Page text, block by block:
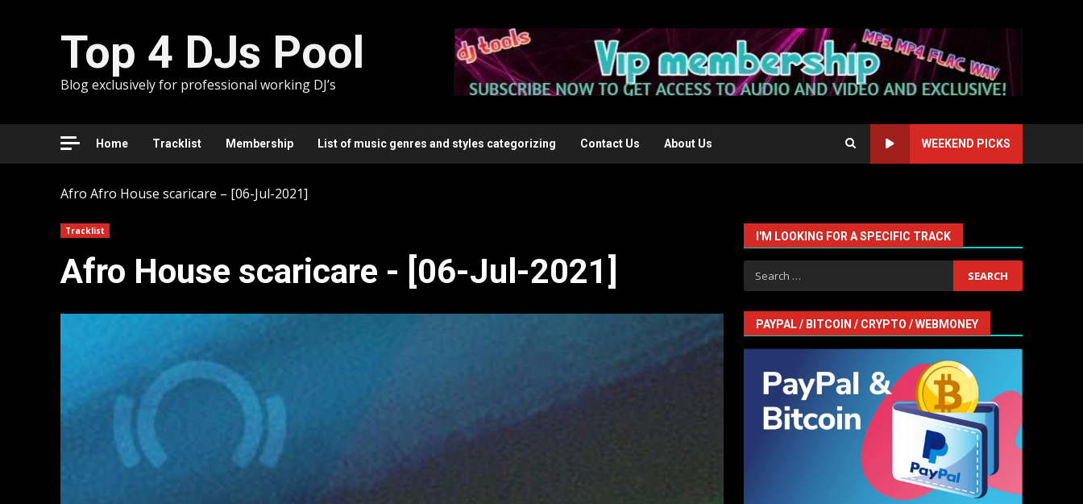
Top 4 DJs Pool
Blog exclusively for professional working DJ’s
Home Tracklist Membership List of music genres and styles categorizing Contact Us About Us WEEKEND PICKS
Afro Afro House scaricare – [06-Jul-2021]
Tracklist
Afro House scaricare - [06-Jul-2021]
I'M LOOKING FOR A SPECIFIC TRACK
Search
for:
PAYPAL / BITCOIN / CRYPTO / WEBMONEY